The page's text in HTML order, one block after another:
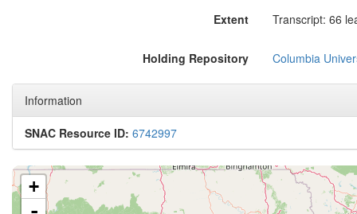
Extent Transcript: 66
Holding Repository Columbia
Information
SNAC Resource ID: 6742997
+